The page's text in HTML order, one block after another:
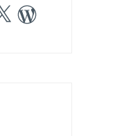
WordPress